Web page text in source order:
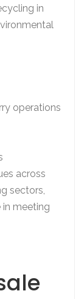
in
operations
across
sectors,
meeting